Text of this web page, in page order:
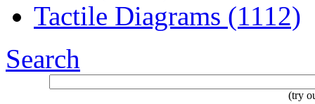
Tactile Diagrams (1112)
Search
(try